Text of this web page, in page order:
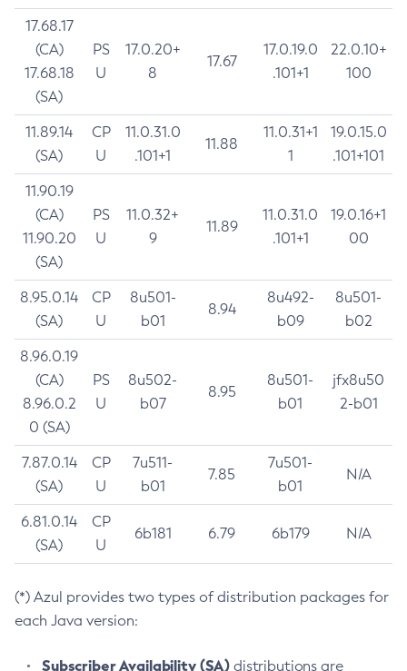
17.68.17
(CA)
17.68.18
(SA)
PS
U
17.0.20+
8
17.67
17.0.19.0
.101+1
22.0.10+
100
11.89.14
(SA)
CP
U
11.0.31.0
.101+1
11.88
11.0.31+1
1
19.0.15.0
.101+101
11.90.19
(CA)
11.90.20
(SA)
PS
U
11.0.32+
9
11.89
11.0.31.0
.101+1
19.0.16+1
00
8.95.0.14
(SA)
CP
U
8u501-
b01
8.94
8u492-
b09
8u501-
b02
8.96.0.19
(CA)
8.96.0.2
0 (SA)
PS
U
8u502-
b07
8.95
8u501-
b01
jfx8u50
2-b01
7.87.0.14
(SA)
CP
U
7u511-
b01
7.85
7u501-
b01
N/A
6.81.0.14
(SA)
CP
U
6b181 6.79 6b179 N/A
(*) Azul provides two types of distribution packages for
each Java version:
Subscriber Availability (SA) distributions are